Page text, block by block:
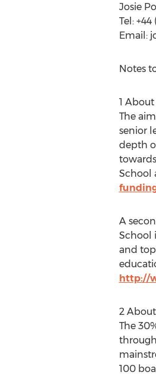
Josie
Tel: +44
Email:
Notes
1
The
senior
depth
School
A
School
and
http://
2
The
100